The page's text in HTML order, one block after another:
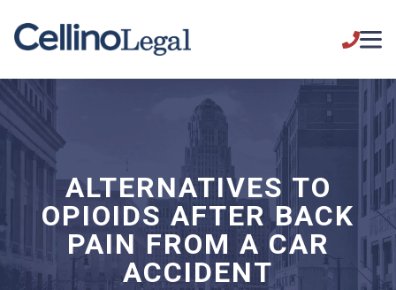
ALTERNATIVES TO
OPIOIDS AFTER BACK
PAIN FROM A CAR
ACCIDENT